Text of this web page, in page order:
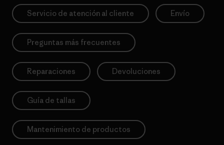
Servicio de atención al cliente Envío
Preguntas más frecuentes
Reparaciones Devoluciones
Guía de tallas
Mantenimiento de productos